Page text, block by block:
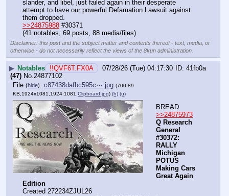
slander, and libel, just failed again in their desperate
attempt to have our powerful Defamation Lawsuit against
them dropped.
>>24875988 #30371
(41 notables, 69 posts, 88 media/files)
Disclaimer: this post and the subject matter and contents thereof - text, media, or
otherwise - do not necessarily reflect the views of the 8kun administration.
▶ Notables !!QVF6T.FX0A 07/28/26 (Tue) 04:17:30
41fb0a
(47) No.24877102
File (hide): c87438dafbc595c⋯.jpg (700.89
KB,1924x1081,1924:1081, Clipboard.jpg) (h) (u)
BREAD
>>24875973
Q Research
General
#30372:
RALLY
Michigan
POTUS
Making Cars
Great Again
Edition
Created 272234ZJUL26